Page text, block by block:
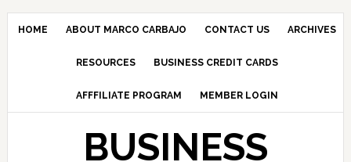
HOME ABOUT MARCO CARBAJO CONTACT US ARCHIVES
RESOURCES BUSINESS CREDIT CARDS
AFFFILIATE PROGRAM MEMBER LOGIN
BUSINESS